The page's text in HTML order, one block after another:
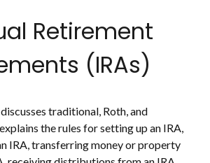
Retirement
(IRAs)
traditional, Roth, and
the rules for setting up an IRA,
IRA, transferring money or property